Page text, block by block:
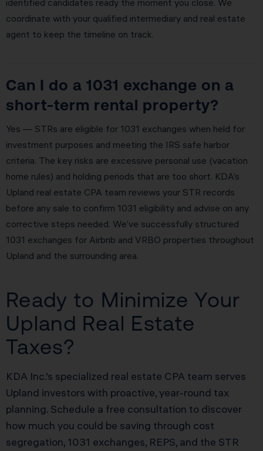
identified candidates ready the moment you close. We
coordinate with your qualified intermediary and real estate
agent to keep the timeline on track.
Can I do a 1031 exchange on a
short-term rental property?
Yes — STRs are eligible for 1031 exchanges when held for
investment purposes and meeting the IRS safe harbor
criteria. The key risks are excessive personal use (vacation
home rules) and holding periods that are too short. KDA’s
Upland real estate CPA team reviews your STR records
before any sale to confirm 1031 eligibility and advise on any
corrective steps needed. We’ve successfully structured
1031 exchanges for Airbnb and VRBO properties throughout
Upland and the surrounding area.
Ready to Minimize Your
Upland Real Estate
Taxes?
KDA Inc.’s specialized real estate CPA team serves
Upland investors with proactive, year-round tax
planning. Schedule a free consultation to discover
how much you could be saving through cost
segregation, 1031 exchanges, REPS, and the STR